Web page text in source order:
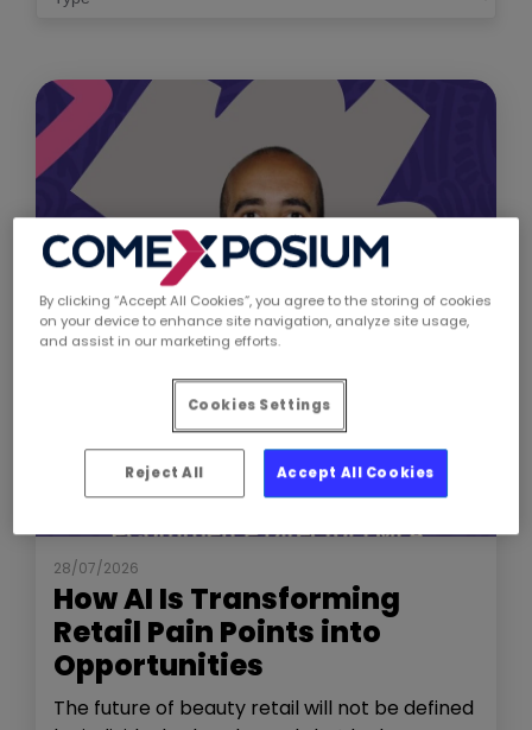
NEWS THE SHOW
28/07/2026
How AI Is Transforming
Retail Pain Points into
Opportunities
The future of beauty retail will not be defined
By clicking “Accept All Cookies”, you agree to the storing of cookies
on your device to enhance site navigation, analyze site usage,
and assist in our marketing efforts.
Cookies Settings
Reject All Accept All Cookies